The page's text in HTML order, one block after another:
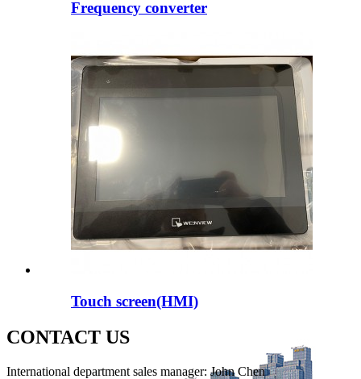
Frequency converter
Touch screen(HMI)
CONTACT US
International department sales manager: John Chen